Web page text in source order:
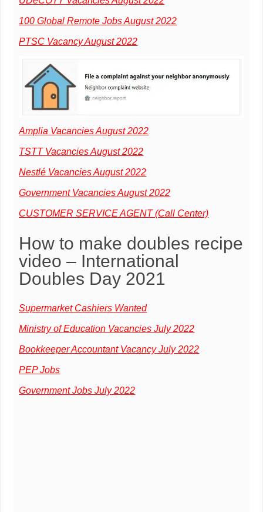
100 Global Remote Jobs August 2022
PTSC Vacancy August 2022
Amplia Vacancies August 2022
TSTT Vacancies August 2022
Nestlé Vacancies August 2022
Government Vacancies August 2022
CUSTOMER SERVICE AGENT (Call Center)
How to make doubles recipe
video – International
Doubles Day 2021
Supermarket Cashiers Wanted
Ministry of Education Vacancies July 2022
Bookkeeper Accountant Vacancy July 2022
PEP Jobs
Government Jobs July 2022